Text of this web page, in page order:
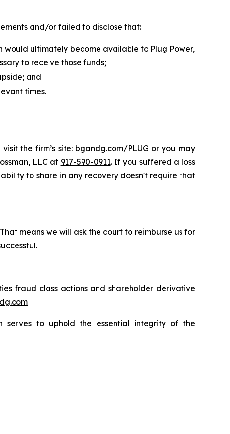
and/or failed to disclose that:
ultimately become available to Plug Power,
to receive those funds;
and
times.
the firm’s site: bgandg.com/PLUG or you may
LLC at 917-590-0911. If you suffered a loss
to share in any recovery doesn't require that
means we will ask the court to reimburse us for
fraud class actions and shareholder derivative
serves to uphold the essential integrity of the